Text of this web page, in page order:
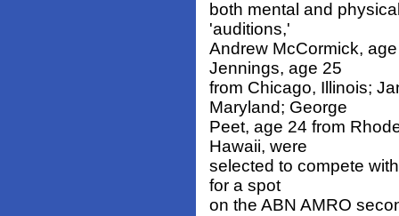
both mental and
'auditions,'
Andrew McCormick,
Jennings, age 25
from Chicago, Illinois;
Maryland; George
Peet, age 24 from
Hawaii, were
selected to compete
for a spot
on the ABN AMRO